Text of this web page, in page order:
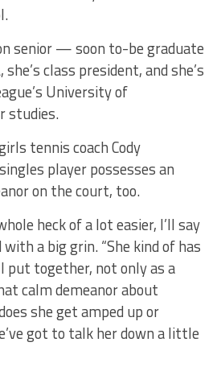
senior — soon to-be graduate
class president, and she’s
University of
studies.
tennis coach Cody
player possesses an
on the court, too.
heck of a lot easier, I’ll say
a big grin. “She kind of has
put together, not only as a
calm demeanor about
she get amped up or
got to talk her down a little